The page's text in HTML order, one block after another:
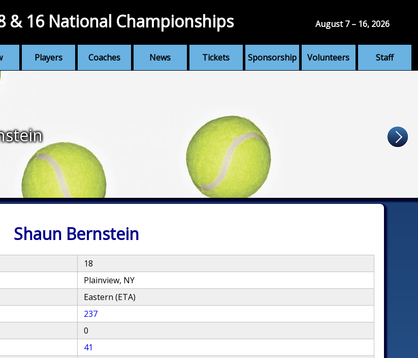
Players Coaches News Tickets Sponsorship Volunteers Staff
& 16 National Championships August 7 – 16, 2026
Shaun Bernstein
18
Plainview, NY
Eastern (ETA)
237
0
41